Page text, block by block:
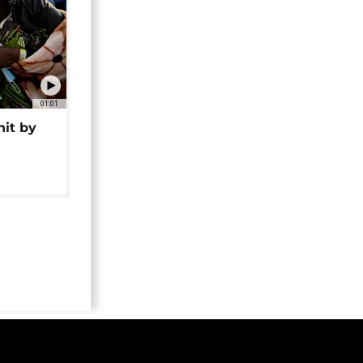
01:01
by